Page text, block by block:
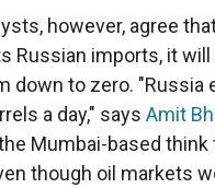
however, agree
Russian imports, it will
down to zero. "Russia
a day," says Amit
Mumbai-based think
though oil markets